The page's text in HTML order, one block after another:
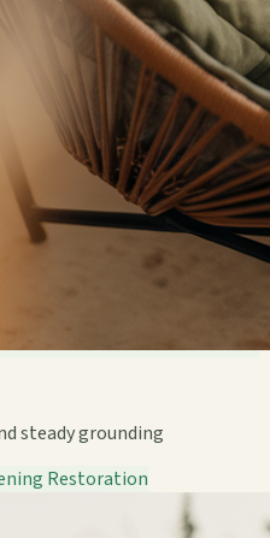
steady grounding
Restoration